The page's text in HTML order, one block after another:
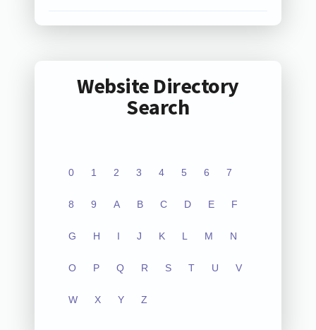
Website Directory
Search
0 1 2 3 4 5 6 7
8 9 A B C D E F
G H I J K L M N
O P Q R S T U V
W X Y Z